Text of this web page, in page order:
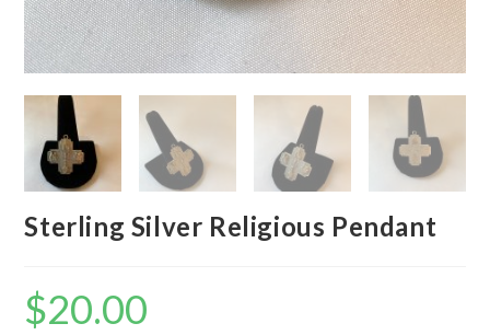
Sterling Silver Religious Pendant
$20.00